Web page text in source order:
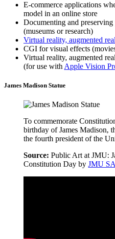
E-commerce applications
model in an online store
Documenting and
(museums or research)
Virtual reality, augmented
CGI for visual effects
Virtual reality, augmented
(for use with Apple Vision
James Madison Statue
To commemorate
birthday of James Madison,
the fourth president of the
Source: Public Art at JMU:
Constitution Day by JMU